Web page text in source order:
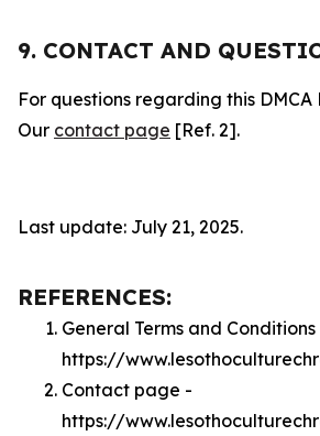
9. CONTACT AND
For questions regarding this DMCA
Our contact page [Ref. 2].
Last update: July 21, 2025.
REFERENCES:
General Terms and Conditions
https://
Contact page -
https://